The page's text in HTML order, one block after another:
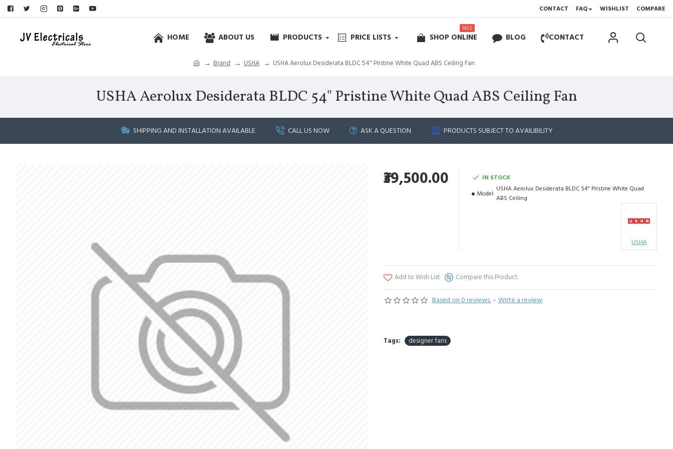
CONTACT FAQ WISHLIST COMPARE
HOME ABOUT US PRODUCTS PRICE LISTS SHOP ONLINE
SALE
BLOG CONTACT
Brand USHA USHA Aerolux Desiderata BLDC 54" Pristine White Quad ABS Ceiling Fan
USHA Aerolux Desiderata BLDC 54" Pristine White Quad ABS Ceiling Fan
SHIPPING AND INSTALLATION AVAILABLE CALL US NOW ASK A QUESTION PRODUCTS SUBJECT TO AVAILIBILITY
Based on 0 reviews. - Write a review
₹39,500.00
IN STOCK
Model:
USHA Aerolux Desiderata BLDC 54" Pristine White Quad
ABS Ceiling
USHA
Add to Wish List Compare this Product
Tags: designer fans